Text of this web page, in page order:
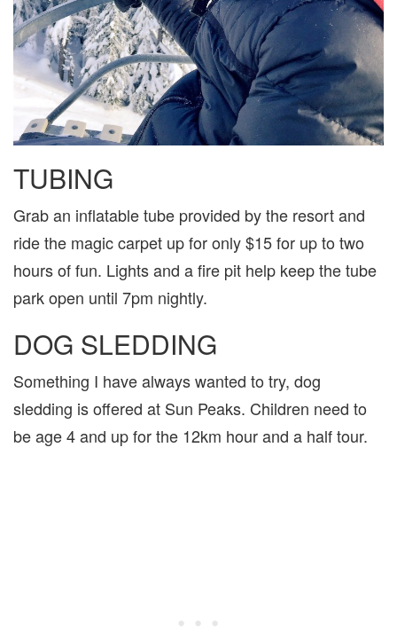
TUBING
Grab an inflatable tube provided by the resort and
ride the magic carpet up for only $15 for up to two
hours of fun. Lights and a fire pit help keep the tube
park open until 7pm nightly.
DOG SLEDDING
Something I have always wanted to try, dog
sledding is offered at Sun Peaks. Children need to
be age 4 and up for the 12km hour and a half tour.